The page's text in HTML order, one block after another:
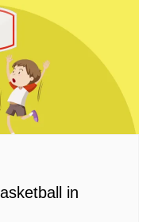
in